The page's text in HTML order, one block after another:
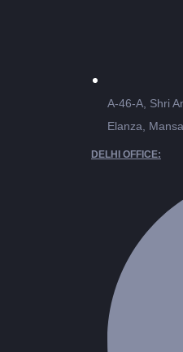
A-46-A, Shri
Elanza,
DELHI OFFICE: